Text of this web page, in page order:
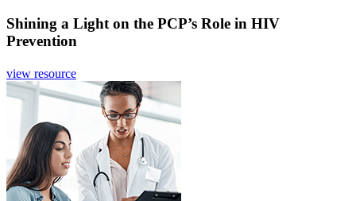
Shining a Light on the PCP’s Role in HIV
Prevention
view resource